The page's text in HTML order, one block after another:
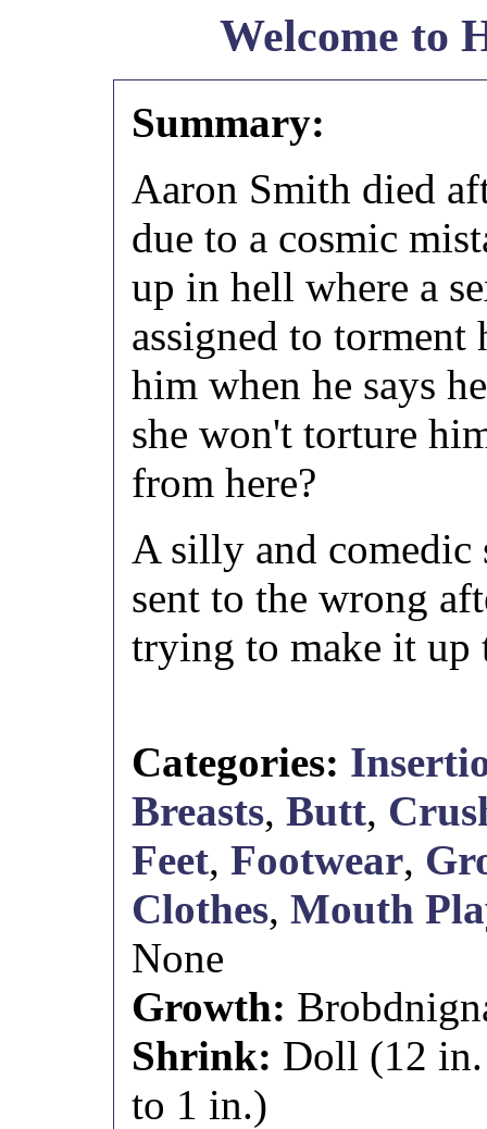
Welcome to
Summary:
Aaron Smith died
due to a cosmic
up in hell where a
assigned to
him when he says
she won't torture
from here?
A silly and comedic
sent to the wrong
trying to make it up
Categories:
Breasts,Butt,
Feet,Footwear,
Clothes,Mouth
None
Growth:
Shrink: Doll (12
to 1 in.)